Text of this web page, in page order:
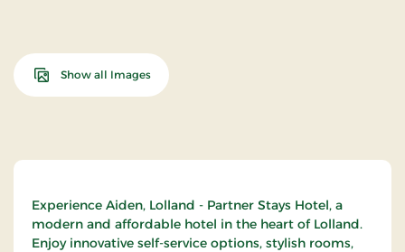
Experience Aiden, Lolland - Partner Stays Hotel, a
modern and affordable hotel in the heart of Lolland.
Enjoy innovative self-service options, stylish rooms,
Show all Images